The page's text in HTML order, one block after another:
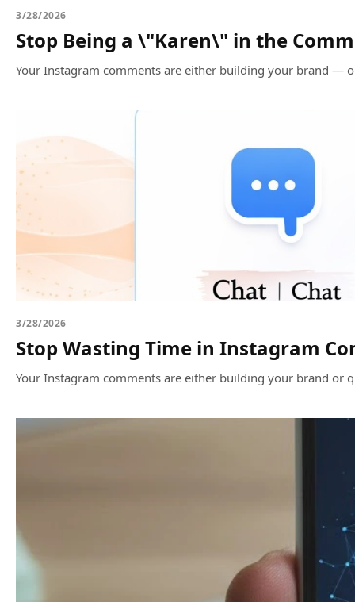
3/28/2026
Stop Being a \"Karen\" in the
Your Instagram comments are either building your brand —
3/28/2026
Stop Wasting Time in Instagram
Your Instagram comments are either building your brand or